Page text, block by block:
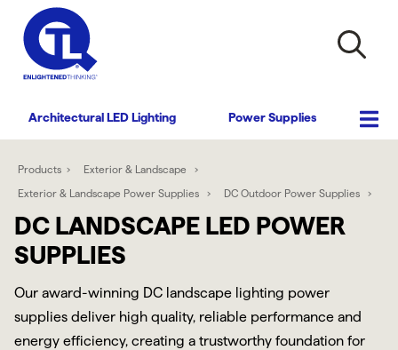
Architectural LED Lighting Power Supplies
Products Exterior & Landscape
Exterior & Landscape Power Supplies DC Outdoor Power Supplies
DC LANDSCAPE LED POWER
SUPPLIES
Our award-winning DC landscape lighting power
supplies deliver high quality, reliable performance and
energy efficiency, creating a trustworthy foundation for